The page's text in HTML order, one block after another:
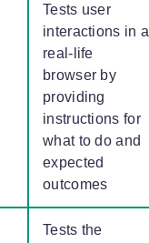
Tests user
interactions in a
real-life
browser by
providing
instructions for
what to do and
expected
outcomes
Tests the